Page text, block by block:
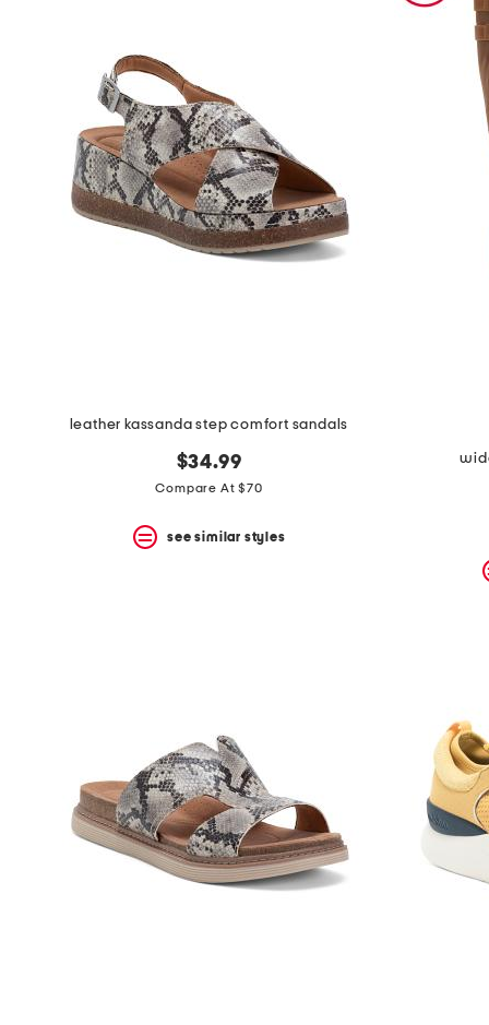
leather kassanda step comfort sandals
$34.99
Compare At $70
see similar styles